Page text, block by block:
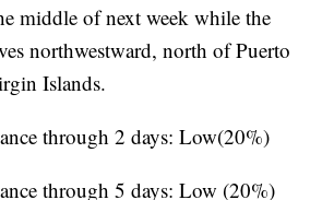
middle of next week while the
northwestward, north of Puerto
Islands.
through 2 days: Low(20%)
through 5 days: Low (20%)